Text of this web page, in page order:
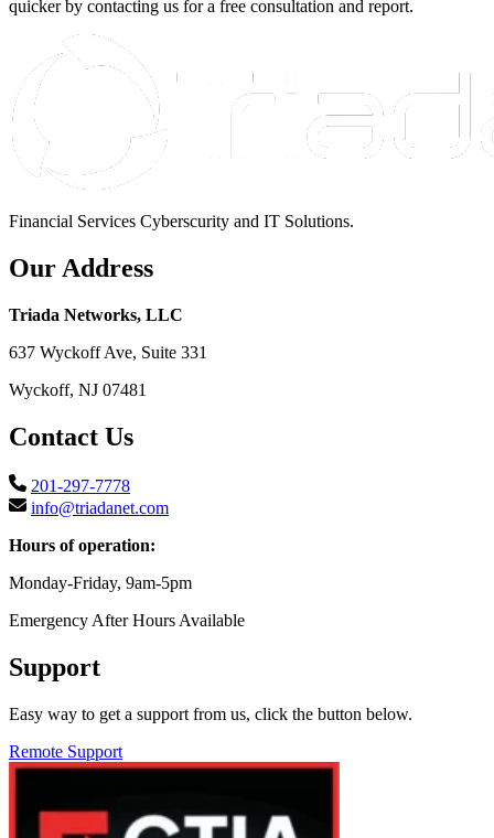
quicker by contacting us for a free consultation and report.
Financial Services Cyberscurity and IT Solutions.
Our Address
Triada Networks, LLC
637 Wyckoff Ave, Suite 331
Wyckoff, NJ 07481
Contact Us
201-297-7778
info@triadanet.com
Hours of operation:
Monday-Friday, 9am-5pm
Emergency After Hours Available
Support
Easy way to get a support from us, click the button below.
Remote Support